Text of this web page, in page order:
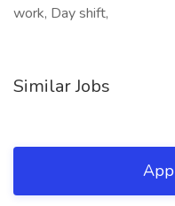
work, Day shift,
Similar Jobs